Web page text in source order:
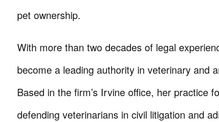
pet ownership.
With more than two decades of legal
become a leading authority in veterinary and
Based in the firm’s Irvine office, her practice
defending veterinarians in civil litigation and